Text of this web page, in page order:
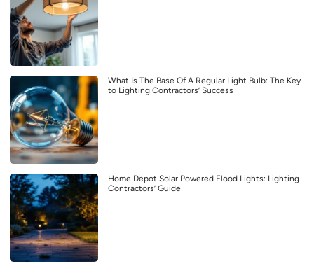
What Is The Base Of A Regular Light Bulb: The Key
to Lighting Contractors’ Success
Home Depot Solar Powered Flood Lights: Lighting
Contractors’ Guide